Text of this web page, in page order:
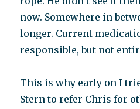
now. Somewhere in
longer. Current
responsible, but not
This is why early on I
Stern to refer Chris for